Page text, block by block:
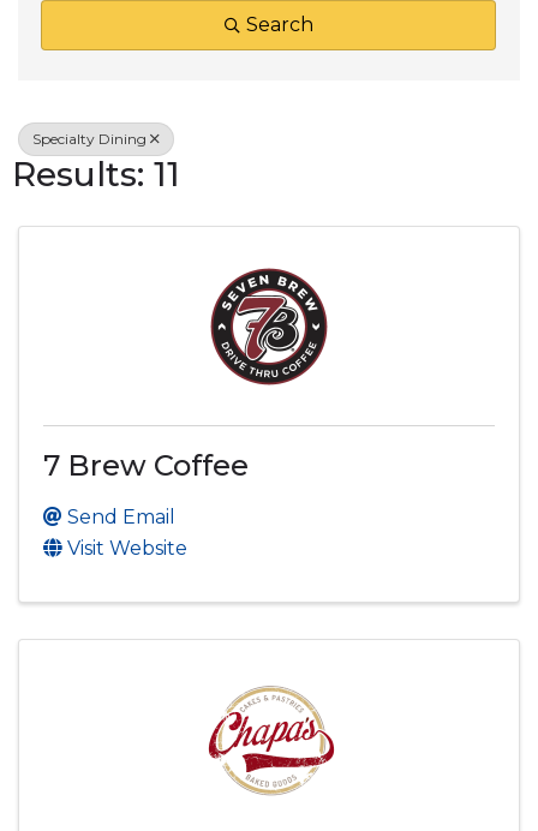
Search
Specialty Dining
Results: 11
7 Brew Coffee
Send Email
Visit Website